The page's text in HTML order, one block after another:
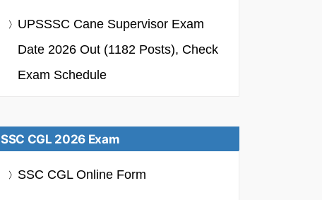
UPSSSC Cane Supervisor Exam
Date 2026 Out (1182 Posts), Check
Exam Schedule
SSC CGL 2026 Exam
SSC CGL Online Form